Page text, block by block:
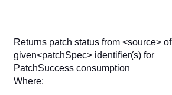
Returns patch status from <source> of
given<patchSpec> identifier(s) for
PatchSuccess consumption
Where: